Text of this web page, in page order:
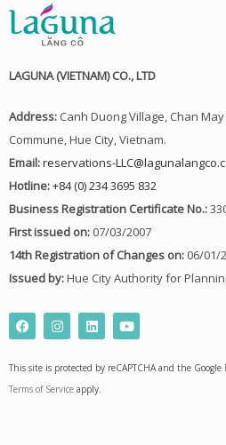
LAGUNA (VIETNAM) CO., LTD
Address: Canh Duong Village, Chan May
Commune, Hue City, Vietnam.
Email:reservations-
Hotline:+84 (0) 234 3695 832
Business Registration Certificate No.:
First issued on: 07/03/2007
14th Registration of Changes on: 06/01/
Issued by:Hue City Authority for
F
a
c
b
o
o
I
n
s
a
g
r
L
i
n
e
d
i
Y
o
u
u
This site is protected by reCAPTCHA and the Google
Terms of Service apply.